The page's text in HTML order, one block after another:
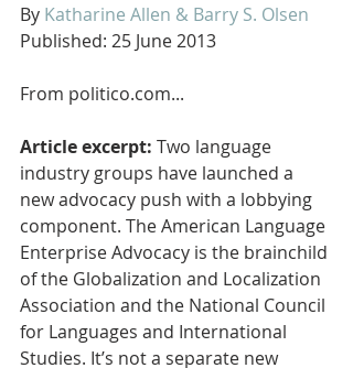
By Katharine Allen & Barry S. Olsen
Published: 25 June 2013
From politico.com...
Article excerpt: Two language
industry groups have launched a
new advocacy push with a lobbying
component. The American Language
Enterprise Advocacy is the brainchild
of the Globalization and Localization
Association and the National Council
for Languages and International
Studies. It’s not a separate new